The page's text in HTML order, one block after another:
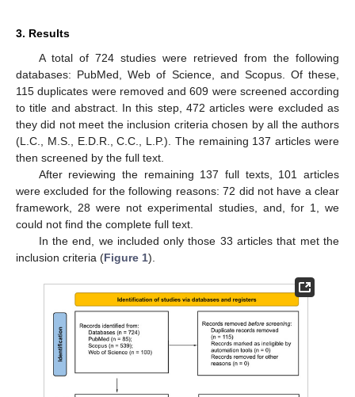
3. Results
A total of 724 studies were retrieved from the following
databases: PubMed, Web of Science, and Scopus. Of these,
115 duplicates were removed and 609 were screened according
to title and abstract. In this step, 472 articles were excluded as
they did not meet the inclusion criteria chosen by all the authors
(L.C., M.S., E.D.R., C.C., L.P.). The remaining 137 articles were
then screened by the full text.
After reviewing the remaining 137 full texts, 101 articles
were excluded for the following reasons: 72 did not have a clear
framework, 28 were not experimental studies, and, for 1, we
could not find the complete full text.
In the end, we included only those 33 articles that met the
inclusion criteria (Figure 1).